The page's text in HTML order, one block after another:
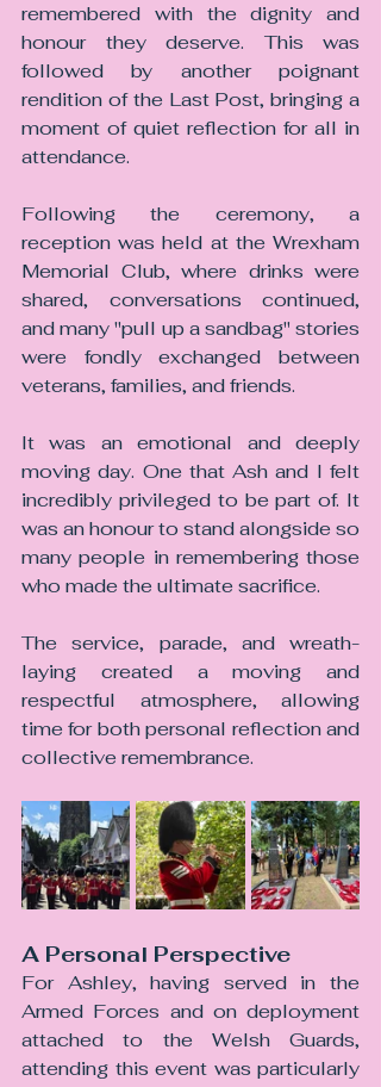
remembered with the dignity and
honour they deserve. This was
followed by another poignant
rendition of the Last Post, bringing a
moment of quiet reflection for all in
attendance.
Following the ceremony, a
reception was held at the Wrexham
Memorial Club, where drinks were
shared, conversations continued,
and many "pull up a sandbag" stories
were fondly exchanged between
veterans, families, and friends.
It was an emotional and deeply
moving day. One that Ash and I felt
incredibly privileged to be part of. It
was an honour to stand alongside so
many people in remembering those
who made the ultimate sacrifice.
The service, parade, and wreath-
laying created a moving and
respectful atmosphere, allowing
time for both personal reflection and
collective remembrance.
A Personal Perspective
For Ashley, having served in the
Armed Forces and on deployment
attached to the Welsh Guards,
attending this event was particularly